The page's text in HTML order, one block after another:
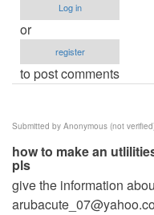
Log in
or
register
to post comments
Submitted by Anonymous (not
how to make an
pls
give the information